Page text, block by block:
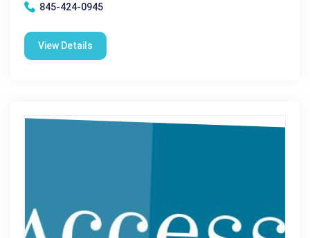
845-424-0945
View Details